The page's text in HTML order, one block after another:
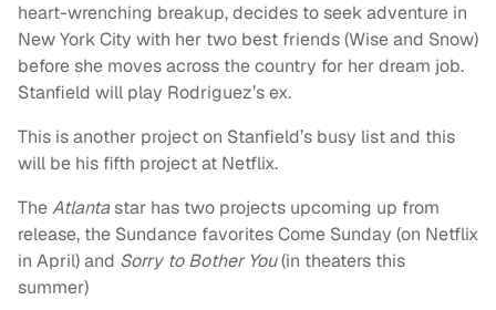
heart-wrenching breakup, decides to seek adventure in
New York City with her two best friends (Wise and Snow)
before she moves across the country for her dream job.
Stanfield will play Rodriguez’s ex.
This is another project on Stanfield’s busy list and this
will be his fifth project at Netflix.
TheAtlantastar has two projects upcoming up from
release, the Sundance favorites Come Sunday (on Netflix
in April) and Sorry to Bother You(in theaters this
summer)